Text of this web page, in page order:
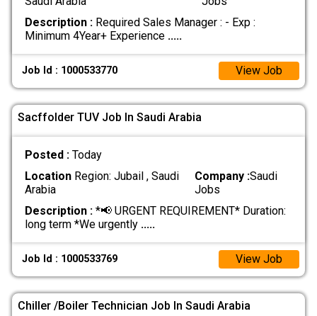
Description :Required Sales Manager : - Exp :
Minimum 4Year+ Experience .....
Job Id : 1000533770 View Job
Sacffolder TUV Job In Saudi Arabia
Posted : Today
LocationRegion: Jubail , Saudi
Arabia
Company :Saudi
Jobs
Description :*📢 URGENT REQUIREMENT* Duration:
long term *We urgently .....
Job Id : 1000533769 View Job
Chiller /Boiler Technician Job In Saudi Arabia